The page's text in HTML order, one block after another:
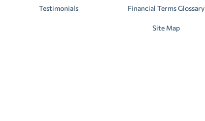
Testimonials Financial Terms Glossary
Site Map